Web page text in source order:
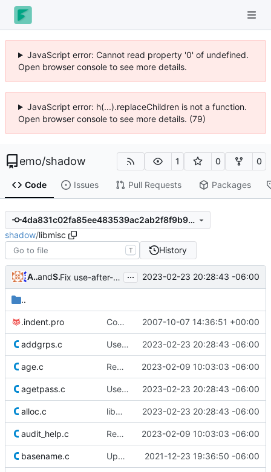
JavaScript error: Cannot read property '0' of undefined.
Open browser console to see more details.
JavaScript error: h(...).replaceChildren is not a function.
Open browser console to see more details. (79)
emo/shadow 1 0 0
Code Issues Pull Requests Packages
4da831c02fa85ee483539ac2ab2f8f9b9c268b68
shadow/libmisc
T History
Alejandro Colomarand Serge Hallyn Fix use-after-free of pointer after realloc(3) ... 2023-02-23 20:28:43 -06:00
..
.indent.pro Commit the last version from the PLD CVS repository. 2007-10-07 14:36:51 +00:00
addgrps.c Use safer allocation macros 2023-02-23 20:28:43 -06:00
age.c Remove superfluous casts 2023-02-09 10:03:03 -06:00
agetpass.c Use safer allocation macros 2023-02-23 20:28:43 -06:00
alloc.c libmisc: Add safer allocation functions 2023-02-23 20:28:43 -06:00
audit_help.c Remove superfluous casts 2023-02-09 10:03:03 -06:00
basename.c Update licensing info 2021-12-23 19:36:50 -06:00